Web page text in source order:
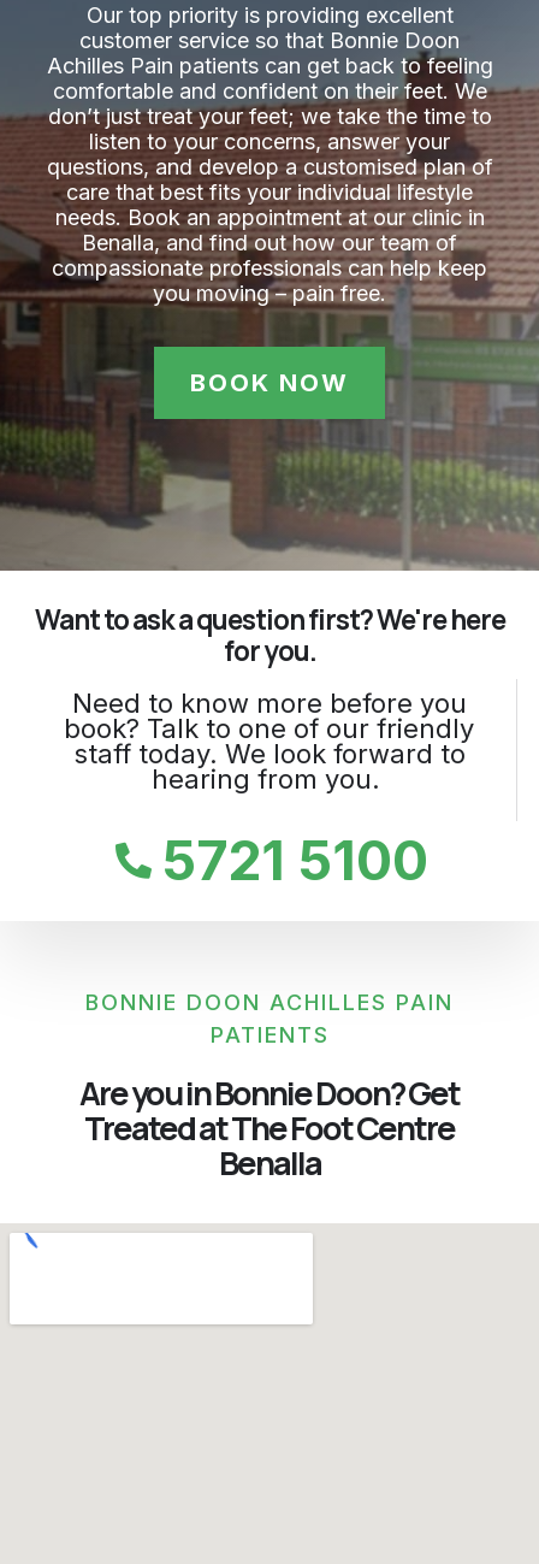
Our top priority is providing excellent
customer service so that Bonnie Doon
Achilles Pain​ patients can get back to feeling
comfortable and confident on their feet. We
don’t just treat your feet; we take the time to
listen to your concerns, answer your
questions, and develop a customised plan of
care that best fits your individual lifestyle
needs. Book an appointment at our clinic in
Benalla, and find out how our team of
compassionate professionals can help keep
you moving – pain free.
BOOK NOW
Want to ask a question first? We're here
for you.
Need to know more before you
book? Talk to one of our friendly
staff today. We look forward to
hearing from you.
5721 5100
BONNIE DOON ACHILLES PAIN
PATIENTS
Are you in Bonnie Doon? Get
Treated at The Foot Centre
Benalla